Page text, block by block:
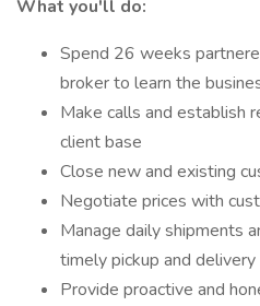
What you'll do:
Spend 26 weeks
broker to learn the
Make calls and establish
client base
Close new and existing
Negotiate prices with
Manage daily shipments
timely pickup and delivery
Provide proactive and